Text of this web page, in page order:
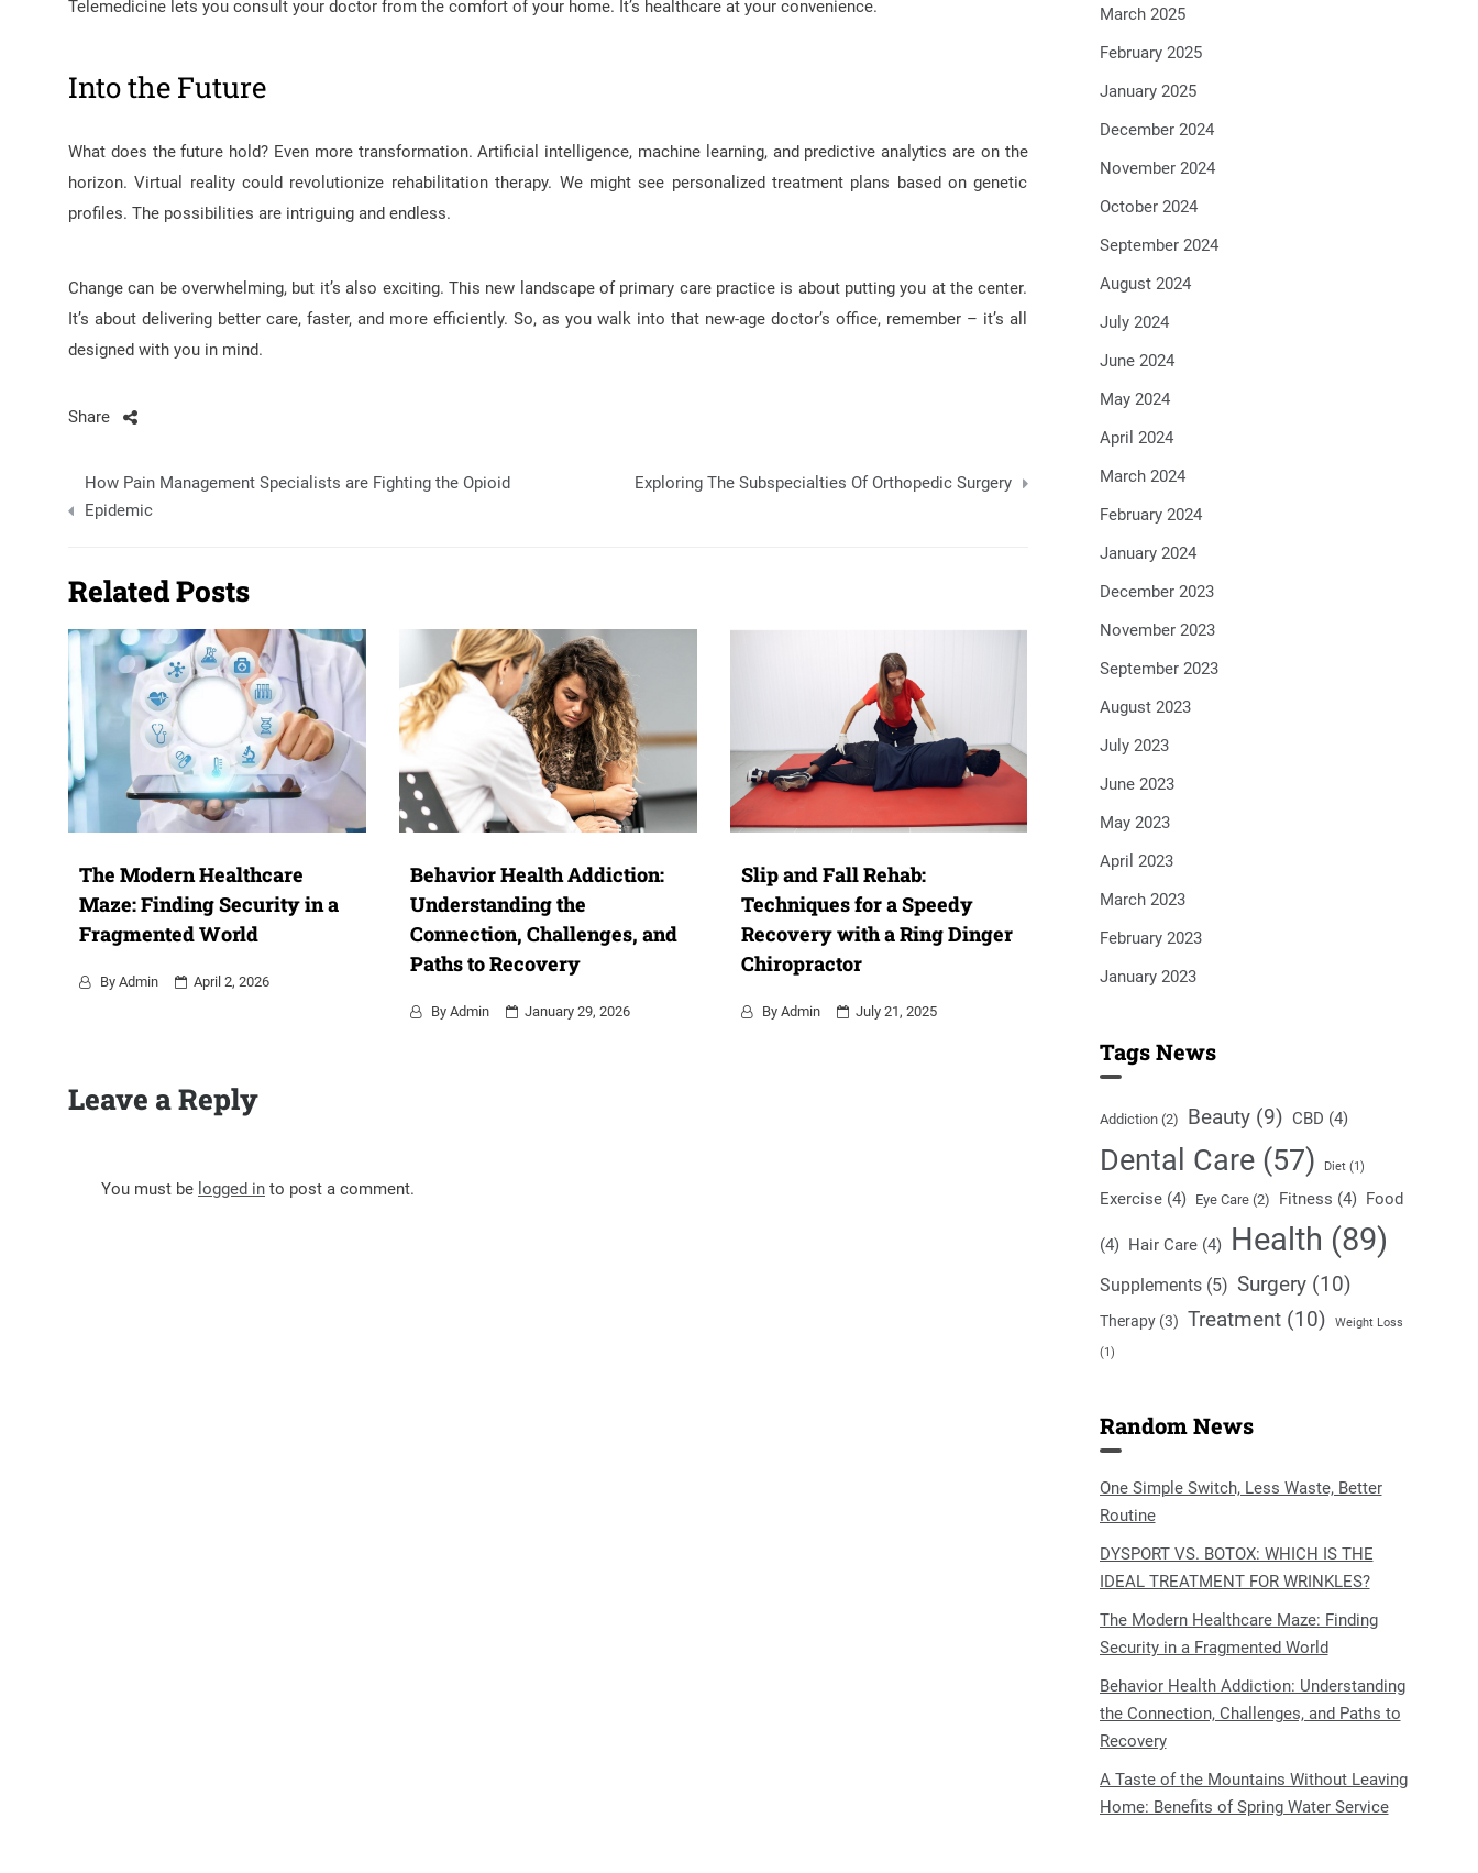
Telemedicine lets you consult your doctor from the comfort of your home. It’s healthcare at your convenience.
Into the Future
What does the future hold? Even more transformation. Artificial intelligence, machine learning, and predictive analytics are on the
horizon. Virtual reality could revolutionize rehabilitation therapy. We might see personalized treatment plans based on genetic
profiles. The possibilities are intriguing and endless.
Change can be overwhelming, but it’s also exciting. This new landscape of primary care practice is about putting you at the center.
It’s about delivering better care, faster, and more efficiently. So, as you walk into that new-age doctor’s office, remember – it’s all
designed with you in mind.
Share
Post
navigation
How Pain Management Specialists are Fighting the Opioid
Epidemic
Exploring The Subspecialties Of Orthopedic Surgery
Related Posts
The Modern Healthcare
Maze: Finding Security in a
Fragmented World
By Admin April 2, 2026
Behavior Health Addiction:
Understanding the
Connection, Challenges, and
Paths to Recovery
By Admin January 29, 2026
Slip and Fall Rehab:
Techniques for a Speedy
Recovery with a Ring Dinger
Chiropractor
By Admin July 21, 2025
Leave a Reply
You must be logged in to post a comment.
March 2025
February 2025
January 2025
December 2024
November 2024
October 2024
September 2024
August 2024
July 2024
June 2024
May 2024
April 2024
March 2024
February 2024
January 2024
December 2023
November 2023
September 2023
August 2023
July 2023
June 2023
May 2023
April 2023
March 2023
February 2023
January 2023
Tags News
Addiction(2) Beauty(9) CBD (4)
Dental Care(57) Diet(1)
Exercise(4) Eye Care(2) Fitness (4) Food
(4) Hair Care(4) Health (89)
Supplements(5) Surgery(10)
Therapy(3) Treatment(10) Weight Loss
(1)
Random News
One Simple Switch, Less Waste, Better
Routine
DYSPORT VS. BOTOX: WHICH IS THE
IDEAL TREATMENT FOR WRINKLES?
The Modern Healthcare Maze: Finding
Security in a Fragmented World
Behavior Health Addiction: Understanding
the Connection, Challenges, and Paths to
Recovery
A Taste of the Mountains Without Leaving
Home: Benefits of Spring Water Service